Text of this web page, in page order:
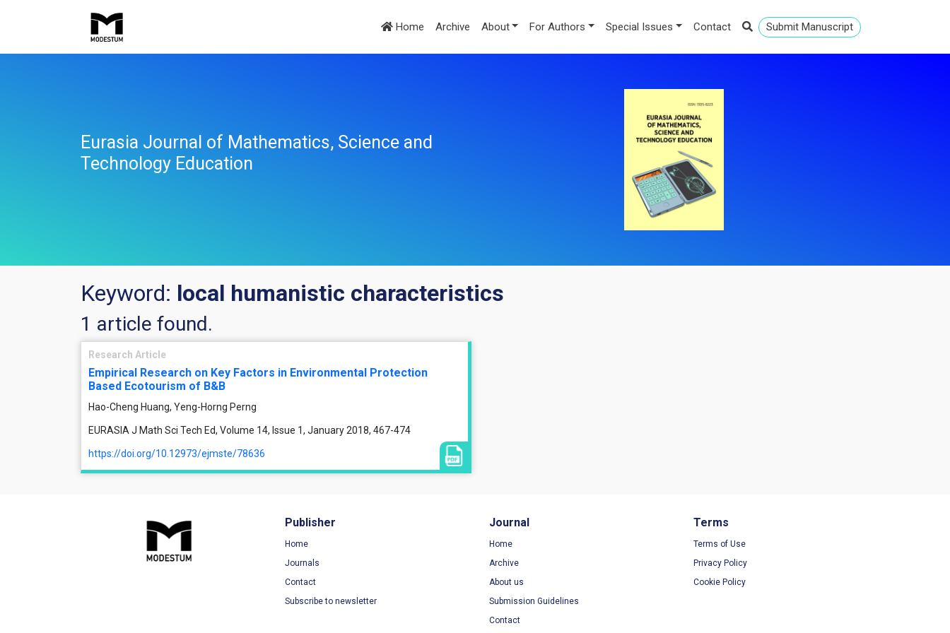
Home Archive About For Authors Special Issues Contact Submit Manuscript
Eurasia Journal of Mathematics, Science and
Technology Education
Keyword: local humanistic characteristics
1 article found.
Research Article
Empirical Research on Key Factors in Environmental Protection
Based Ecotourism of B&B
Hao-Cheng Huang, Yeng-Horng Perng
EURASIA J Math Sci Tech Ed, Volume 14, Issue 1, January 2018, 467-474
https://doi.org/10.12973/ejmste/78636
Publisher
Home
Journals
Contact
Subscribe to newsletter
Journal
Home
Archive
About us
Submission Guidelines
Contact
Terms
Terms of Use
Privacy Policy
Cookie Policy